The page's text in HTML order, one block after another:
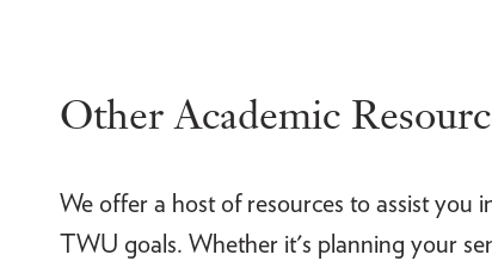
Other Academic
We offer a host of resources to assist you
TWU goals. Whether it's planning your